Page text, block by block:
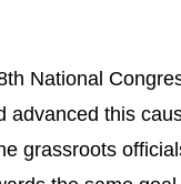
National
advanced this
grassroots